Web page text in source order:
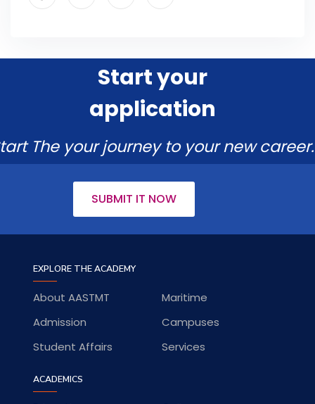
Start your
application
The your journey to your new career.
SUBMIT IT NOW
EXPLORE THE ACADEMY
About AASTMT
Maritime
Admission
Campuses
Student Affairs
Services
ACADEMICS